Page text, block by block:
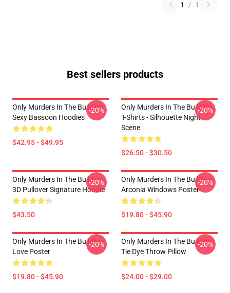
1 / 1
Best sellers products
Only Murders In The Building
Sexy Bassoon Hoodies
$42.95 - $49.95
-20%
Only Murders In The Building
T-Shirts - Silhouette Night
Scene
$26.50 - $30.50
-20%
Only Murders In The Building
3D Pullover Signature Hoodie
$43.50
-20%
Only Murders In The Building
Arconia Windows Poster
$19.80 - $45.90
-20%
Only Murders In The Building
Love Poster
$19.80 - $45.90
-20%
Only Murders In The Building
Tie Dye Throw Pillow
$24.00 - $29.00
-20%